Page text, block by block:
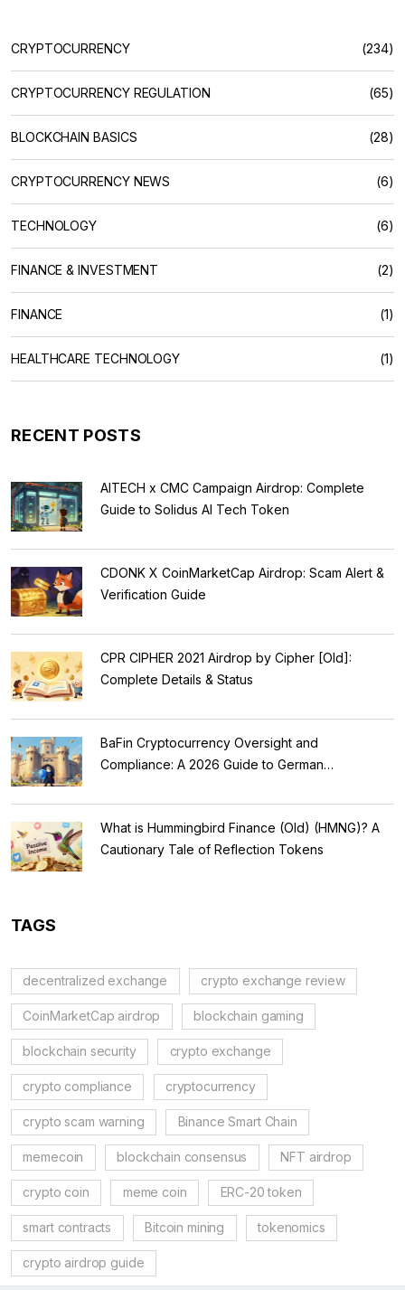
CRYPTOCURRENCY (234)
CRYPTOCURRENCY REGULATION (65)
BLOCKCHAIN BASICS (28)
CRYPTOCURRENCY NEWS (6)
TECHNOLOGY (6)
FINANCE & INVESTMENT (2)
FINANCE (1)
HEALTHCARE TECHNOLOGY (1)
RECENT POSTS
AITECH x CMC Campaign Airdrop: Complete
Guide to Solidus AI Tech Token
CDONK X CoinMarketCap Airdrop: Scam Alert &
Verification Guide
CPR CIPHER 2021 Airdrop by Cipher [Old]:
Complete Details & Status
BaFin Cryptocurrency Oversight and
Compliance: A 2026 Guide to German
What is Hummingbird Finance (Old) (HMNG)? A
Cautionary Tale of Reflection Tokens
TAGS
decentralized exchange crypto exchange review
CoinMarketCap airdrop blockchain gaming
blockchain security crypto exchange
crypto compliance cryptocurrency
crypto scam warning Binance Smart Chain
memecoin blockchain consensus NFT airdrop
crypto coin meme coin ERC-20 token
smart contracts Bitcoin mining tokenomics
crypto airdrop guide